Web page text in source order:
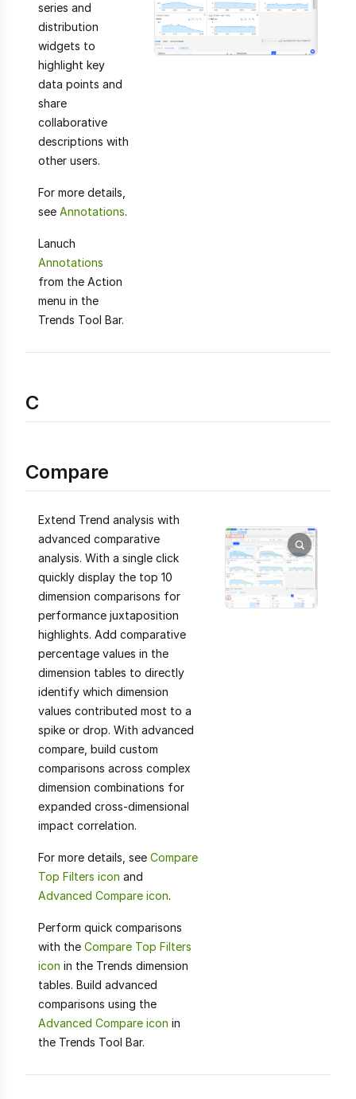
series and
distribution
widgets to
highlight key
data points and
share
collaborative
descriptions with
other users.
For more details,
see Annotations.
Lanuch
Annotations
from the Action
menu in the
Trends Tool Bar.
C
Compare
Extend Trend analysis with
advanced comparative
analysis. With a single click
quickly display the top 10
dimension comparisons for
performance juxtaposition
highlights. Add comparative
percentage values in the
dimension tables to directly
identify which dimension
values contributed most to a
spike or drop. With advanced
compare, build custom
comparisons across complex
dimension combinations for
expanded cross-dimensional
impact correlation.
For more details, see Compare
Top Filters icon and
Advanced Compare icon.
Perform quick comparisons
with the Compare Top Filters
icon in the Trends dimension
tables. Build advanced
comparisons using the
Advanced Compare icon in
the Trends Tool Bar.